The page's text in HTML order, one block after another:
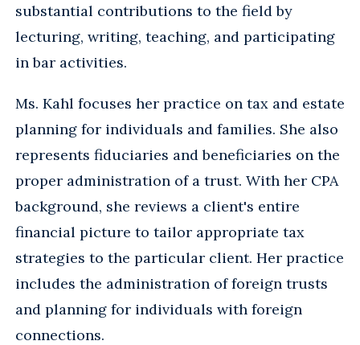
substantial contributions to the field by
lecturing, writing, teaching, and participating
in bar activities.
Ms. Kahl focuses her practice on tax and estate
planning for individuals and families. She also
represents fiduciaries and beneficiaries on the
proper administration of a trust. With her CPA
background, she reviews a client's entire
financial picture to tailor appropriate tax
strategies to the particular client. Her practice
includes the administration of foreign trusts
and planning for individuals with foreign
connections.